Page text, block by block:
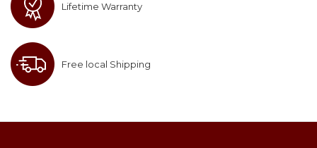
Lifetime Warranty
Free local Shipping